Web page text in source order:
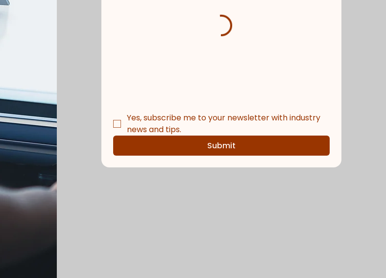
Yes, subscribe me to your newsletter with industry
news and tips.
Submit